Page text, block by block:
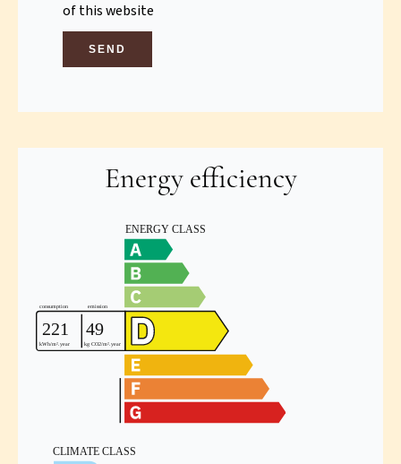
of this website
SEND
Energy efficiency